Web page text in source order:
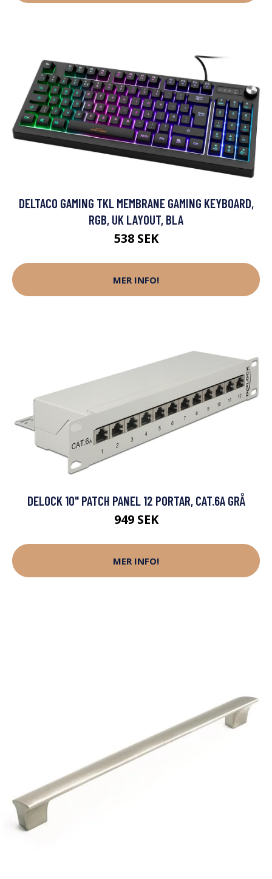
DELTACO GAMING TKL MEMBRANE GAMING KEYBOARD,
RGB, UK LAYOUT, BLA
538 SEK
MER INFO!
DELOCK 10" PATCH PANEL 12 PORTAR, CAT.6A GRÅ
949 SEK
MER INFO!